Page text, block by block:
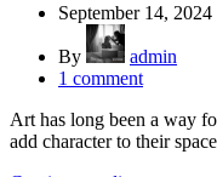
September 14, 2024
By
admin
1 comment
Art has long been a way
add character to their